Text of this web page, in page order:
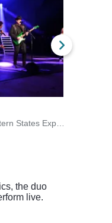
the duo
live.